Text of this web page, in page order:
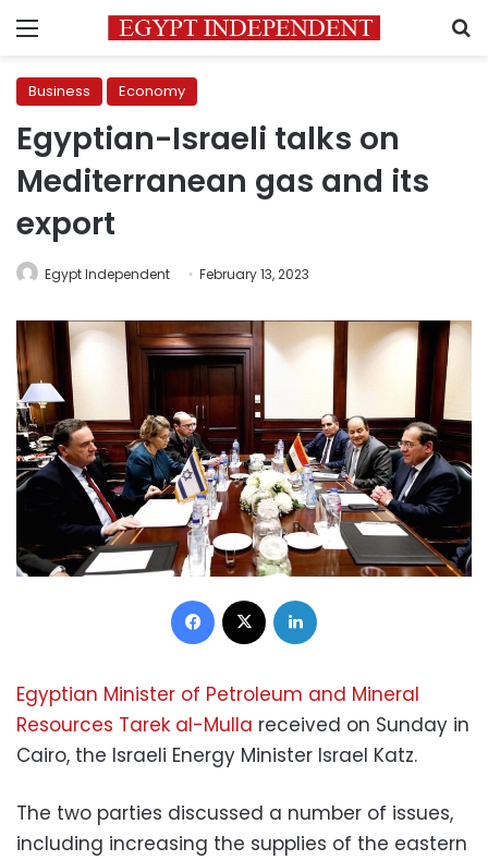
Menu
Business Economy
Egyptian-Israeli talks on
Mediterranean gas and its
export
Egypt Independent February 13, 2023
Facebook
Egyptian Minister of Petroleum and Mineral
Resources Tarek al-Mulla received on Sunday in
Cairo, the Israeli Energy Minister Israel Katz.
The two parties discussed a number of issues,
including increasing the supplies of the eastern